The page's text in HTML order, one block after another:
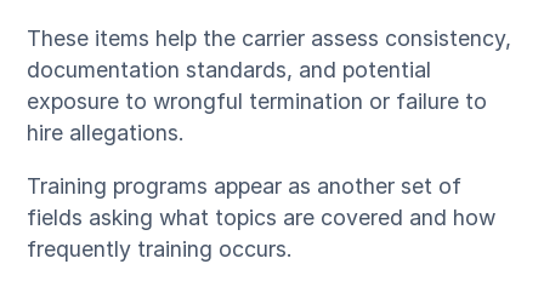
These items help the carrier assess consistency,
documentation standards, and potential
exposure to wrongful termination or failure to
hire allegations.
Training programs appear as another set of
fields asking what topics are covered and how
frequently training occurs.